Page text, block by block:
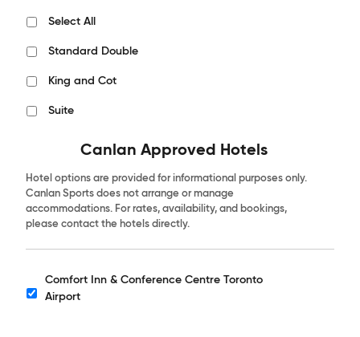
Select All
Standard Double
King and Cot
Suite
Canlan Approved Hotels
Hotel options are provided for informational purposes only.
Canlan Sports does not arrange or manage
accommodations. For rates, availability, and bookings,
please contact the hotels directly.
Hotels
Comfort Inn & Conference Centre Toronto
Airport